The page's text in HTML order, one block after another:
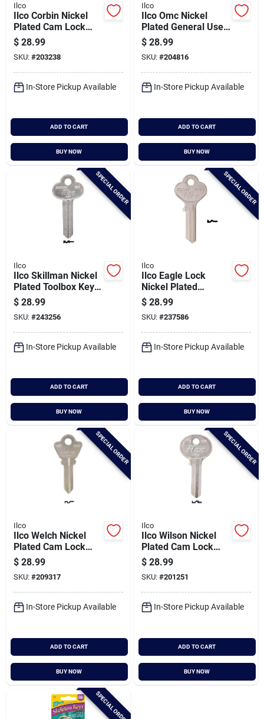
Ilco
Ilco Corbin Nickel
Plated Cam Lock
Key, 1000v (10-
pack)
$ 28.99
SKU: #203238
In-Store Pickup Available
ADD TO CART
BUY NOW
Ilco
Ilco Omc Nickel
Plated General Use
Key, 1041g (10-
pack)
$ 28.99
SKU: #204816
In-Store Pickup Available
ADD TO CART
BUY NOW
SPECIAL ORDER
Ilco
Ilco Skillman Nickel
Plated Toolbox Key,
Sk1 / R1001en (10-
pack)
$ 28.99
SKU: #243256
In-Store Pickup Available
ADD TO CART
BUY NOW
SPECIAL ORDER
Ilco
Ilco Eagle Lock
Nickel Plated
General Use Key,
X1014f (10-pack)
$ 28.99
SKU: #237586
In-Store Pickup Available
ADD TO CART
BUY NOW
SPECIAL ORDER
Ilco
Ilco Welch Nickel
Plated Cam Lock
Key, 1123 (10-pack)
$ 28.99
SKU: #209317
In-Store Pickup Available
ADD TO CART
BUY NOW
SPECIAL ORDER
Ilco
Ilco Wilson Nickel
Plated Cam Lock
Key, 1071 (10-pack)
$ 28.99
SKU: #201251
In-Store Pickup Available
ADD TO CART
BUY NOW
SPECIAL ORDER